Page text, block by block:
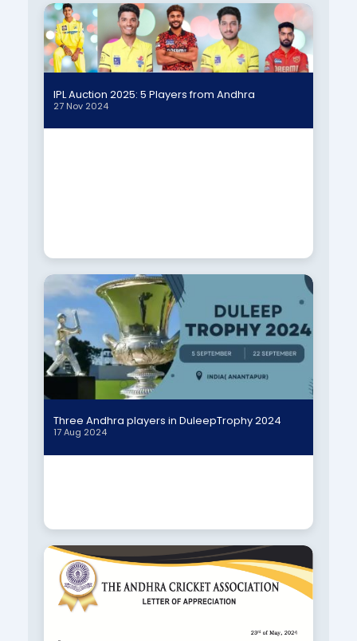
IPL Auction 2025: 5 Players from Andhra
27 Nov 2024
Three Andhra players in DuleepTrophy 2024
17 Aug 2024